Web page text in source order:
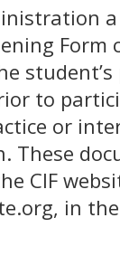
Form
to
or
These
CIF
in